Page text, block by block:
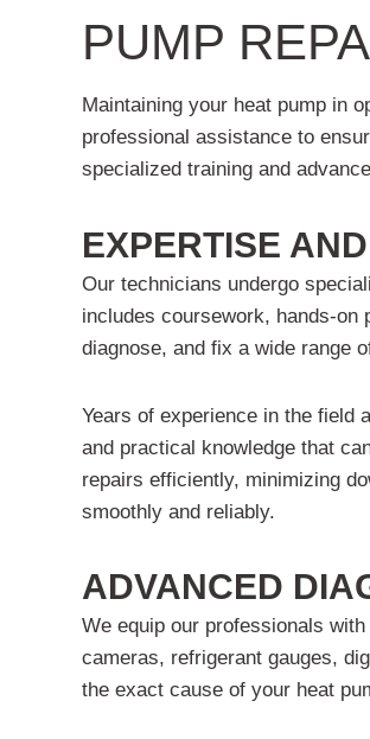
PUMP
Maintaining your heat pump in
professional assistance to
specialized training and
EXPERTISE
Our technicians undergo
includes coursework, hands-on
diagnose, and fix a wide range
Years of experience in the field
and practical knowledge that
repairs efficiently, minimizing
smoothly and reliably.
ADVANCED
We equip our professionals
cameras, refrigerant gauges,
the exact cause of your heat